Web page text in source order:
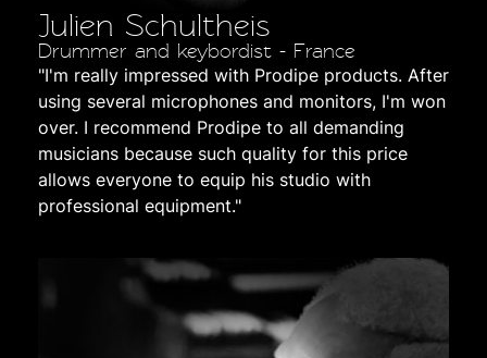
Julien Schultheis
Drummer and keybordist - France
"I'm really impressed with Prodipe products. After
using several microphones and monitors, I'm won
over. I recommend Prodipe to all demanding
musicians because such quality for this price
allows everyone to equip his studio with
professional equipment."